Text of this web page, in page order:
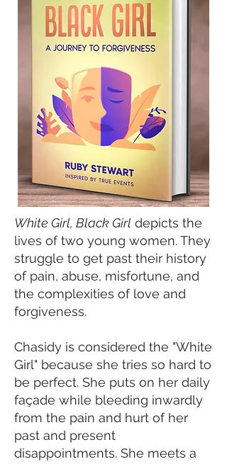
White Girl, Black Girl depicts the
lives of two young women. They
struggle to get past their history
of pain, abuse, misfortune, and
the complexities of love and
forgiveness.
Chasidy is considered the "White
Girl" because she tries so hard to
be perfect. She puts on her daily
façade while bleeding inwardly
from the pain and hurt of her
past and present
disappointments. She meets a